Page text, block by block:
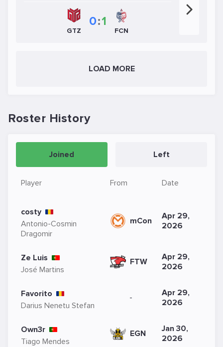
GTZ
0:1
FCN
LOAD MORE
Roster History
Joined Left
Player From Date
costy
Antonio-Cosmin
Dragomir
mCon
Apr 29,
2026
Ze Luis
José Martins
FTW
Apr 29,
2026
Favorito
Darius Nenetu Stefan
-
Apr 29,
2026
Own3r
Tiago Mendes
EGN
Jan 30,
2026